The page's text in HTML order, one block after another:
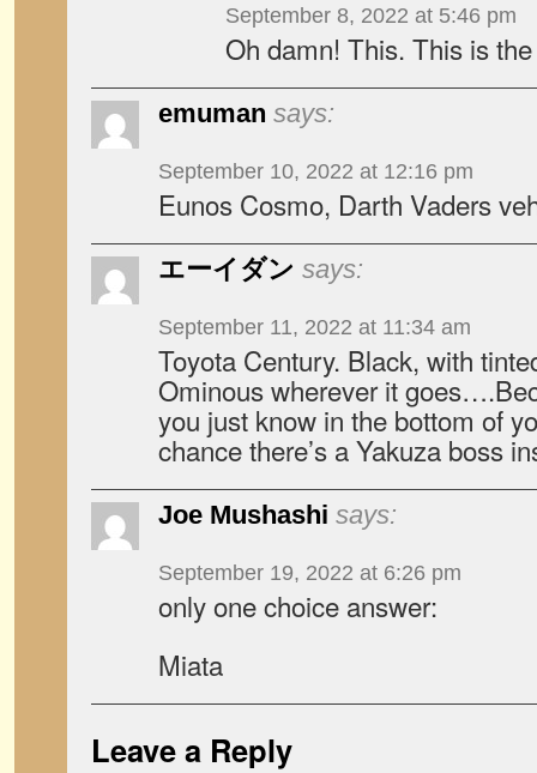
September 8, 2022 at 5:46 pm
Oh damn! This. This is
emuman says:
September 10, 2022 at 12:16 pm
Eunos Cosmo, Darth Vaders
エーイダン says:
September 11, 2022 at 11:34 am
Toyota Century. Black, with
Ominous wherever it
you just know in the bottom of
chance there’s a Yakuza boss
Joe Mushashi says:
September 19, 2022 at 6:26 pm
only one choice answer:
Miata
Leave a Reply